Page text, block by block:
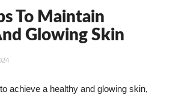
To Maintain
Glowing Skin
achieve a healthy and glowing skin,